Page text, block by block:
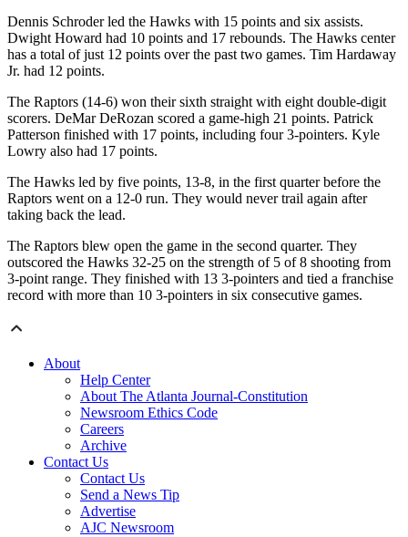
Dennis Schroder led the Hawks with 15 points and six assists.
Dwight Howard had 10 points and 17 rebounds. The Hawks center
has a total of just 12 points over the past two games. Tim Hardaway
Jr. had 12 points.
The Raptors (14-6) won their sixth straight with eight double-digit
scorers. DeMar DeRozan scored a game-high 21 points. Patrick
Patterson finished with 17 points, including four 3-pointers. Kyle
Lowry also had 17 points.
The Hawks led by five points, 13-8, in the first quarter before the
Raptors went on a 12-0 run. They would never trail again after
taking back the lead.
The Raptors blew open the game in the second quarter. They
outscored the Hawks 32-25 on the strength of 5 of 8 shooting from
3-point range. They finished with 13 3-pointers and tied a franchise
record with more than 10 3-pointers in six consecutive games.
About
Help Center
About The Atlanta Journal-Constitution
Newsroom Ethics Code
Careers
Archive
Contact Us
Contact Us
Send a News Tip
Advertise
AJC Newsroom